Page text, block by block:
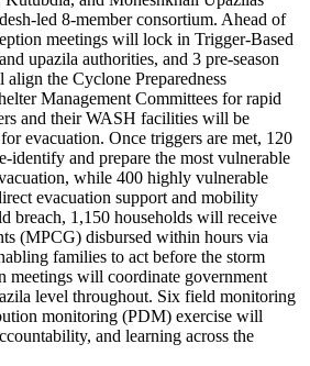
led 8-member consortium. Ahead of
meetings will lock in Trigger-Based
upazila authorities, and 3 pre-season
the Cyclone Preparedness
Management Committees for rapid
and their WASH facilities will be
evacuation. Once triggers are met, 120
identify and prepare the most vulnerable
while 400 highly vulnerable
evacuation support and mobility
breach, 1,150 households will receive
(MPCG) disbursed within hours via
families to act before the storm
meetings will coordinate government
level throughout. Six field monitoring
monitoring (PDM) exercise will
and learning across the